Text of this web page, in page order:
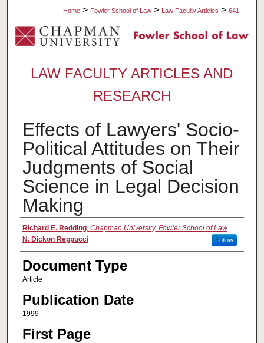
Home > Fowler School of Law > Law Faculty Articles > 641
LAW FACULTY ARTICLES AND
RESEARCH
Effects of Lawyers' Socio-
Political Attitudes on Their
Judgments of Social
Science in Legal Decision
Making
Authors
Richard E. Redding, Chapman University, Fowler School of Law
Follow
N. Dickon Reppucci
Document Type
Article
Publication Date
1999
First Page